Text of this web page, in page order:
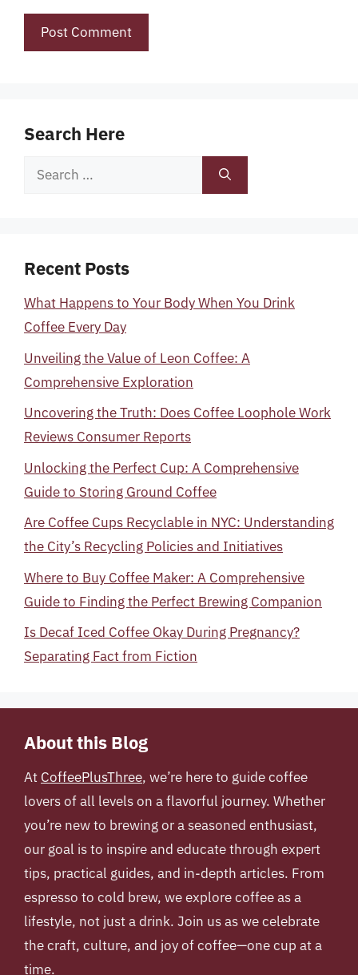
Search Here
Search
Recent Posts
What Happens to Your Body When You Drink
Coffee Every Day
Unveiling the Value of Leon Coffee: A
Comprehensive Exploration
Uncovering the Truth: Does Coffee Loophole Work
Reviews Consumer Reports
Unlocking the Perfect Cup: A Comprehensive
Guide to Storing Ground Coffee
Are Coffee Cups Recyclable in NYC: Understanding
the City’s Recycling Policies and Initiatives
Where to Buy Coffee Maker: A Comprehensive
Guide to Finding the Perfect Brewing Companion
Is Decaf Iced Coffee Okay During Pregnancy?
Separating Fact from Fiction
About this Blog
At CoffeePlusThree, we’re here to guide coffee
lovers of all levels on a flavorful journey. Whether
you’re new to brewing or a seasoned enthusiast,
our goal is to inspire and educate through expert
tips, practical guides, and in-depth articles. From
espresso to cold brew, we explore coffee as a
lifestyle, not just a drink. Join us as we celebrate
the craft, culture, and joy of coffee—one cup at a
time.